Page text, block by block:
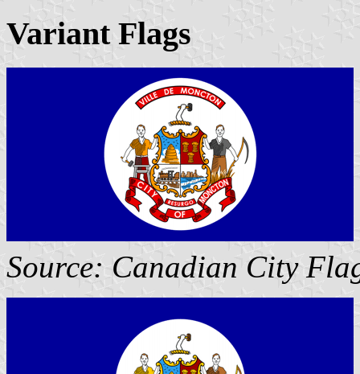
Variant Flags
Source: Canadian City